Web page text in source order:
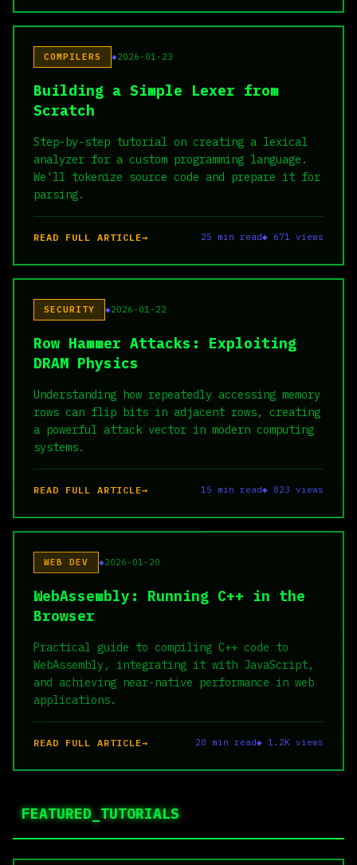
COMPILERS 2026-01-23
Building a Simple Lexer from
Scratch
Step-by-step tutorial on creating a lexical
analyzer for a custom programming language.
We'll tokenize source code and prepare it for
parsing.
READ FULL ARTICLE 25 min read◆ 671 views
SECURITY 2026-01-22
Row Hammer Attacks: Exploiting
DRAM Physics
Understanding how repeatedly accessing memory
rows can flip bits in adjacent rows, creating
a powerful attack vector in modern computing
systems.
READ FULL ARTICLE 15 min read◆ 823 views
WEB DEV 2026-01-20
WebAssembly: Running C++ in the
Browser
Practical guide to compiling C++ code to
WebAssembly, integrating it with JavaScript,
and achieving near-native performance in web
applications.
READ FULL ARTICLE 20 min read◆ 1.2K views
FEATURED_TUTORIALS